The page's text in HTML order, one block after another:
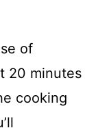
of
20 minutes
cooking